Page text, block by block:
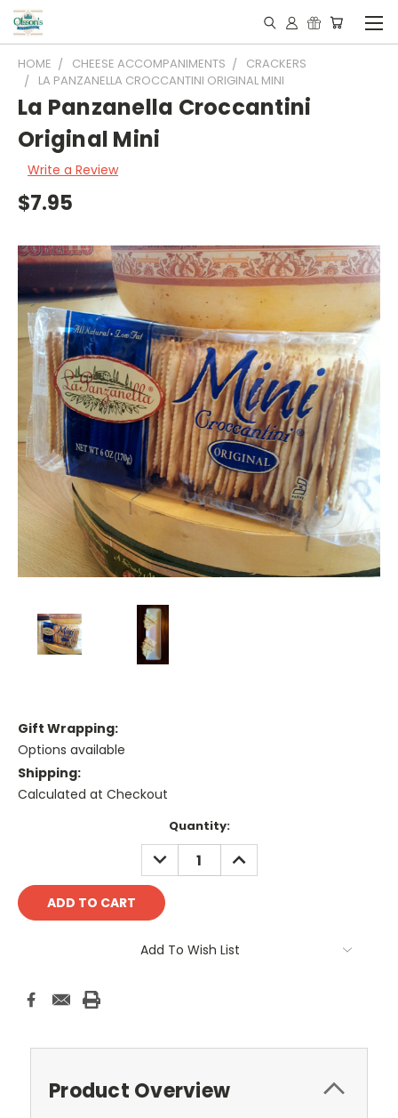
HOME CHEESE ACCOMPANIMENTS
CRACKERS
LA PANZANELLA CROCCANTINI ORIGINAL MINI
La Panzanella Croccantini
Original Mini
Write a Review
$7.95
Gift Wrapping:
Options available
Shipping:
Calculated at Checkout
Quantity:
DECREASE
QUANTITY:
INCREASE
QUANTITY:
Add To Wish List
Product Overview